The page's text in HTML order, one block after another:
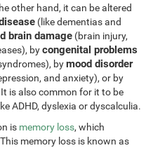
other hand, it can be altered
(like dementias and
brain damage (brain injury,
bycongenital problems
bymood disorder
and anxiety), or by
is also common for it to be
ADHD, dyslexia or dyscalculia.
is memory loss, which
memory loss is known as